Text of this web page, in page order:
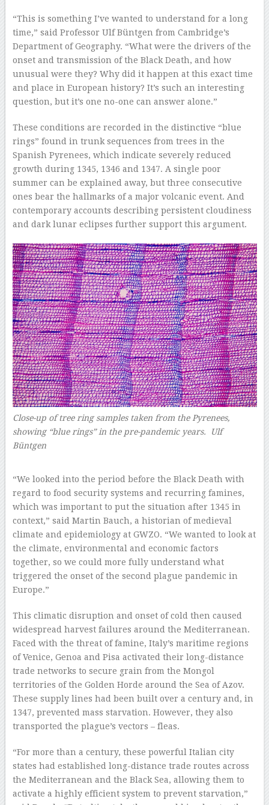
“This is something I’ve wanted to understand for a long
time,” said Professor Ulf Büntgen from Cambridge’s
Department of Geography. “What were the drivers of the
onset and transmission of the Black Death, and how
unusual were they? Why did it happen at this exact time
and place in European history? It’s such an interesting
question, but it’s one no-one can answer alone.”
These conditions are recorded in the distinctive “blue
rings” found in trunk sequences from trees in the
Spanish Pyrenees, which indicate severely reduced
growth during 1345, 1346 and 1347. A single poor
summer can be explained away, but three consecutive
ones bear the hallmarks of a major volcanic event. And
contemporary accounts describing persistent cloudiness
and dark lunar eclipses further support this argument.
Close-up of tree ring samples taken from the Pyrenees,
showing “blue rings” in the pre-pandemic years. Ulf
Büntgen
“We looked into the period before the Black Death with
regard to food security systems and recurring famines,
which was important to put the situation after 1345 in
context,” said Martin Bauch, a historian of medieval
climate and epidemiology at GWZO. “We wanted to look at
the climate, environmental and economic factors
together, so we could more fully understand what
triggered the onset of the second plague pandemic in
Europe.”
This climatic disruption and onset of cold then caused
widespread harvest failures around the Mediterranean.
Faced with the threat of famine, Italy’s maritime regions
of Venice, Genoa and Pisa activated their long-distance
trade networks to secure grain from the Mongol
territories of the Golden Horde around the Sea of Azov.
These supply lines had been built over a century and, in
1347, prevented mass starvation. However, they also
transported the plague’s vectors – fleas.
“For more than a century, these powerful Italian city
states had established long-distance trade routes across
the Mediterranean and the Black Sea, allowing them to
activate a highly efficient system to prevent starvation,”